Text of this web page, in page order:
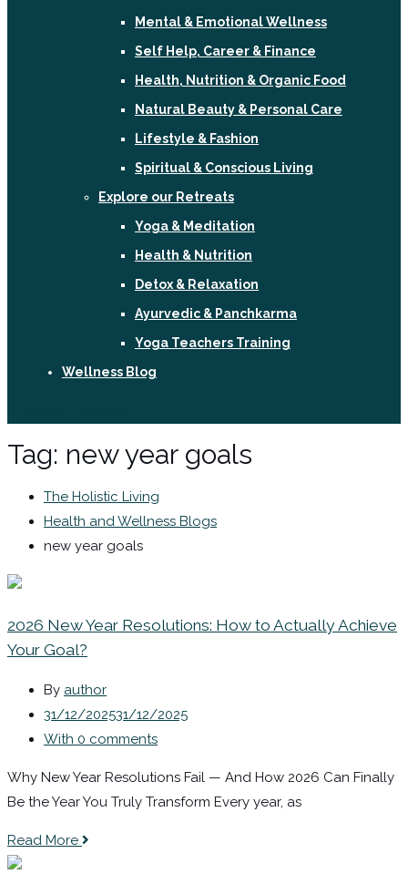
Mental & Emotional Wellness
Self Help, Career & Finance
Health, Nutrition & Organic Food
Natural Beauty & Personal Care
Lifestyle & Fashion
Spiritual & Conscious Living
Explore our Retreats
Yoga & Meditation
Health & Nutrition
Detox & Relaxation
Ayurvedic & Panchkarma
Yoga Teachers Training
Wellness Blog
Tag: new year goals
The Holistic Living
Health and Wellness Blogs
new year goals
2026 New Year Resolutions: How to Actually Achieve
Your Goal?
By author
31/12/202531/12/2025
With 0 comments
Why New Year Resolutions Fail — And How 2026 Can Finally
Be the Year You Truly Transform Every year, as
Read More